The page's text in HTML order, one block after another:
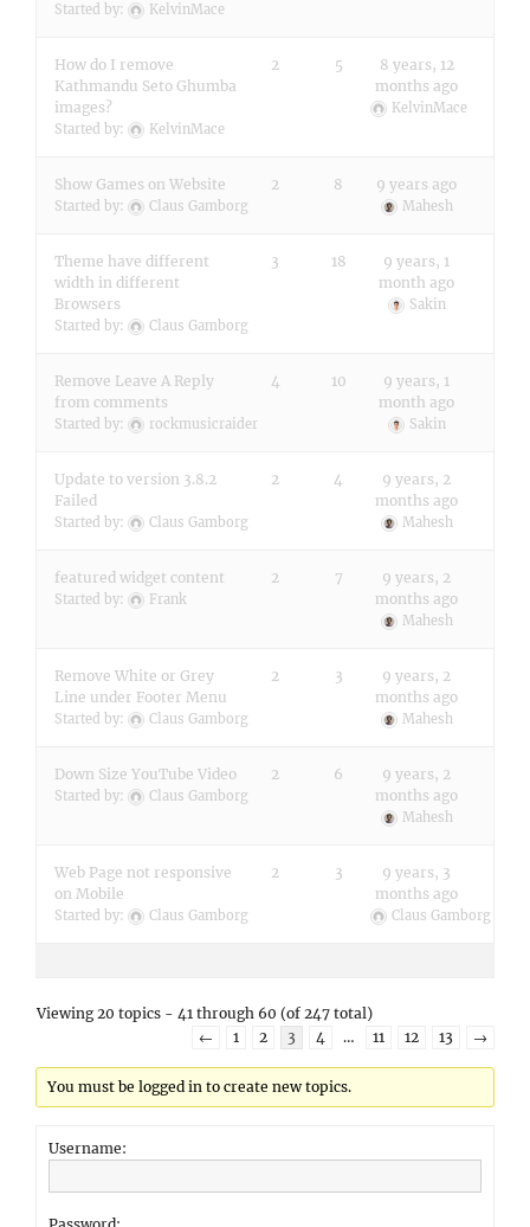
Started by: KelvinMace
How do I remove
Kathmandu Seto Ghumba
images?
Started by: KelvinMace
2 5
8 years, 12
months ago
KelvinMace
Show Games on Website
Started by: Claus Gamborg
2 8 9 years ago
Mahesh
Theme have different
width in different
Browsers
Started by: Claus Gamborg
3 18
9 years, 1
month ago
Sakin
Remove Leave A Reply
from comments
Started by: rockmusicraider
4 10
9 years, 1
month ago
Sakin
Update to version 3.8.2
Failed
Started by: Claus Gamborg
2 4
9 years, 2
months ago
Mahesh
featured widget content
Started by: Frank
2 7
9 years, 2
months ago
Mahesh
Remove White or Grey
Line under Footer Menu
Started by: Claus Gamborg
2 3
9 years, 2
months ago
Mahesh
Down Size YouTube Video
Started by: Claus Gamborg
2 6
9 years, 2
months ago
Mahesh
Web Page not responsive
on Mobile
Started by: Claus Gamborg
2 3
9 years, 3
months ago
Claus Gamborg
Viewing 20 topics - 41 through 60 (of 247 total)
←
1 2 3 4 … 11 12 13 →
You must be logged in to create new topics.
Username: